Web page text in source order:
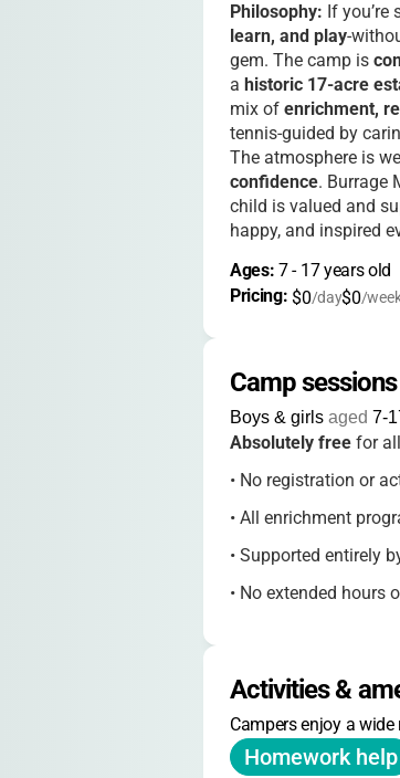
Philosophy: If you’re
learn, and play-
gem. The camp is
a historic 17-acre
mix of enrichment,
tennis-guided by
The atmosphere is
confidence. Burrage
child is valued and
happy, and inspired
Ages: 7 - 17 years old
Pricing: $0/day$0/week
Camp
Boys & girls aged 7-
Absolutely free for
• No registration or
• All enrichment
• Supported entirely
• No extended hours
Activities &
Campers enjoy a
Homework help